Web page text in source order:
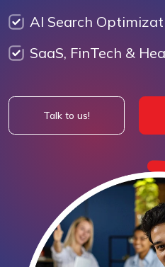
AI Search
SaaS, FinTech &
Talk to us!